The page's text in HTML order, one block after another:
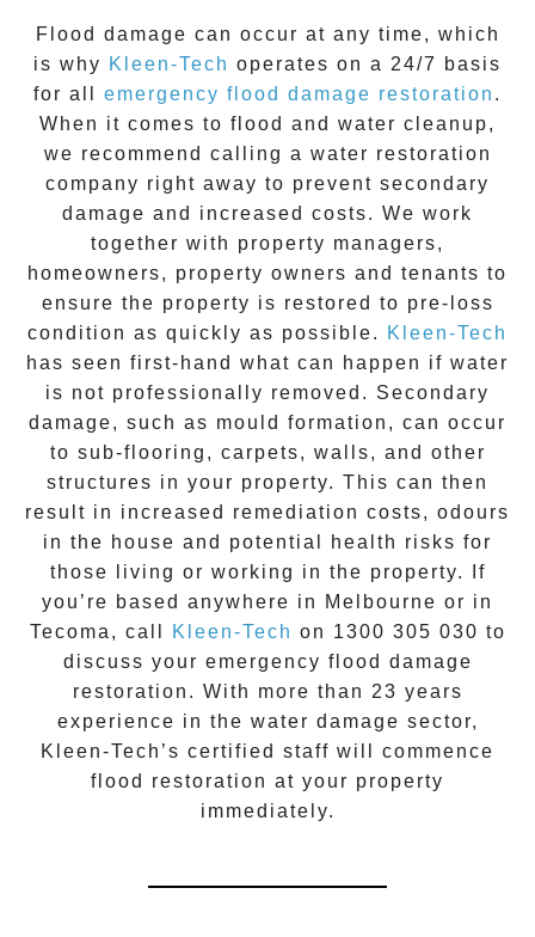
Flood damage can occur at any time, which
is why Kleen-Tech operates on a 24/7 basis
for all emergency flood damage restoration .
When it comes to flood and water cleanup,
we recommend calling a water restoration
company right away to prevent secondary
damage and increased costs. We work
together with property managers,
homeowners, property owners and tenants to
ensure the property is restored to pre-loss
condition as quickly as possible.
Kleen-Tech
has seen first-hand what can happen if water
is not professionally removed. Secondary
damage, such as mould formation, can occur
to sub-flooring, carpets, walls, and other
structures in your property. This can then
result in increased remediation costs, odours
in the house and potential health risks for
those living or working in the property. If
you’re based anywhere in Melbourne or in
Tecoma , call Kleen-Tech on 1300 305 030 to
discuss your emergency flood damage
restoration . With more than 23 years
experience in the water damage sector,
Kleen-Tech’s certified staff will commence
flood restoration at your property
immediately.